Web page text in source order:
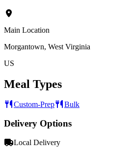
Main Location
Morgantown, West Virginia
US
Meal Types
Custom-Prep Bulk
Delivery Options
Local Delivery